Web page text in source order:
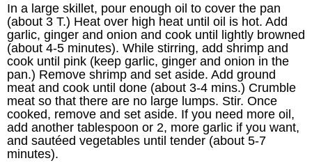
In a large skillet, pour enough oil to cover the pan
(about 3 T.) Heat over high heat until oil is hot. Add
garlic, ginger and onion and cook until lightly browned
(about 4-5 minutes). While stirring, add shrimp and
cook until pink (keep garlic, ginger and onion in the
pan.) Remove shrimp and set aside. Add ground
meat and cook until done (about 3-4 mins.) Crumble
meat so that there are no large lumps. Stir. Once
cooked, remove and set aside. If you need more oil,
add another tablespoon or 2, more garlic if you want,
and sautéed vegetables until tender (about 5-7
minutes).